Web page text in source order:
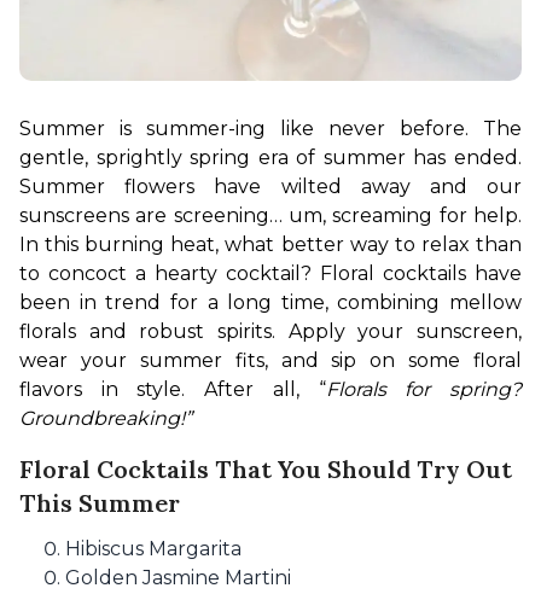
Summer is summer-ing like never before. The
gentle, sprightly spring era of summer has ended.
Summer flowers have wilted away and our
sunscreens are screening… um, screaming for help.
In this burning heat, what better way to relax than
to concoct a hearty cocktail? Floral cocktails have
been in trend for a long time, combining mellow
florals and robust spirits. Apply your sunscreen,
wear your summer fits, and sip on some floral
flavors in style. After all, “Florals for spring?
Groundbreaking!”
Floral Cocktails That You Should Try Out
This Summer
Hibiscus Margarita
Golden Jasmine Martini